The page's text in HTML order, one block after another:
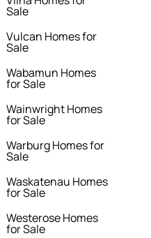
Sale
Vulcan Homes for
Sale
Wabamun Homes
for Sale
Wainwright Homes
for Sale
Warburg Homes for
Sale
Waskatenau Homes
for Sale
Westerose Homes
for Sale